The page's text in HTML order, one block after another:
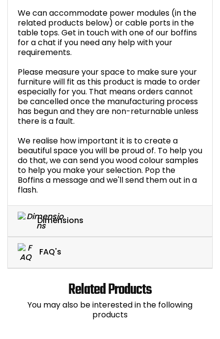
We can accommodate power modules (in the
related products below) or cable ports in the
table tops. Get in touch with one of our boffins
for a chat if you need any help with your
requirements.
Please measure your space to make sure your
furniture will fit as this product is made to order
especially for you. That means orders cannot
be cancelled once the manufacturing process
has begun and they are non-returnable unless
there is a fault.
We realise how important it is to create a
beautiful space you will be proud of. To help you
do that, we can send you wood colour samples
to help you make your selection. Pop the
Boffins a message and we'll send them out in a
flash.
Dimensions
FAQ's
Related Products
You may also be interested in the following
products